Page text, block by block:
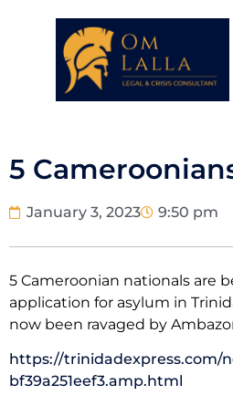
5
January 3, 2023 9:50 pm
5 Cameroonian nationals are
application for asylum in
now been ravaged by
https://trinidadexpress.com/
bf39a251eef3.amp.html